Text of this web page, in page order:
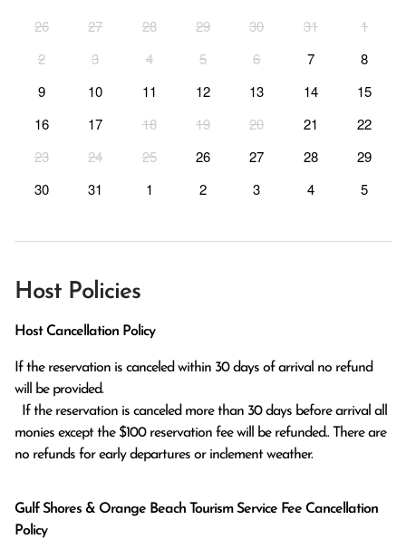
26 27 28 29 30 31
1
2
3 4 5 6 7
8
9
10 11 12 13 14
15
16
17 18 19 20 21
22
23
24 25 26 27 28
29
30
31 1 2 3 4 5
Host Policies
Host Cancellation Policy
If the reservation is canceled within 30 days of arrival no refund
will be provided.
monies except the $100 reservation fee will be refunded.. There are
no refunds for early departures or inclement weather.
Gulf Shores & Orange Beach Tourism Service Fee Cancellation
Policy